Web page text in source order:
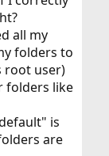
all my
folders to
root user)
folders like
is
are